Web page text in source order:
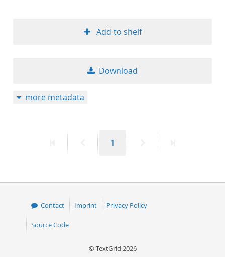
Add to shelf
Download
more metadata
PreviousPage
1
Contact Imprint Privacy Policy
Source Code
© TextGrid 2026